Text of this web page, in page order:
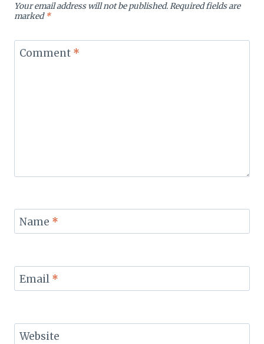
Your email address will not be published.Required fields are
marked*
Comment *
Name *
Email *
Website